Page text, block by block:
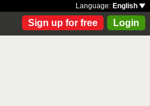
Language: English
Sign up for free Login